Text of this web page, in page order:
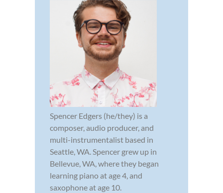
Spencer Edgers (he/they) is a
composer, audio producer, and
multi-instrumentalist based in
Seattle, WA. Spencer grew up in
Bellevue, WA, where they began
learning piano at age 4, and
saxophone at age 10.